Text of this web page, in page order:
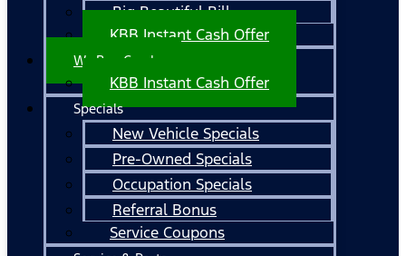
Big Beautiful Bill
KBB Instant Cash Offer
We Buy Cars!
KBB Instant Cash Offer
Specials
New Vehicle Specials
Pre-Owned Specials
Occupation Specials
Referral Bonus
Service Coupons